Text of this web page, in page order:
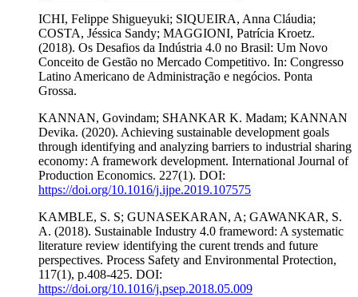
ICHI, Felippe Shigueyuki; SIQUEIRA, Anna Cláudia;
COSTA, Jéssica Sandy; MAGGIONI, Patrícia Kroetz.
(2018). Os Desafios da Indústria 4.0 no Brasil: Um Novo
Conceito de Gestão no Mercado Competitivo. In: Congresso
Latino Americano de Administração e negócios. Ponta
Grossa.
KANNAN, Govindam; SHANKAR K. Madam; KANNAN
Devika. (2020). Achieving sustainable development goals
through identifying and analyzing barriers to industrial sharing
economy: A framework development. International Journal of
Production Economics. 227(1). DOI:
https://doi.org/10.1016/j.ijpe.2019.107575
KAMBLE, S. S; GUNASEKARAN, A; GAWANKAR, S.
A. (2018). Sustainable Industry 4.0 frameword: A systematic
literature review identifying the curent trends and future
perspectives. Process Safety and Environmental Protection,
117(1), p.408-425. DOI:
https://doi.org/10.1016/j.psep.2018.05.009